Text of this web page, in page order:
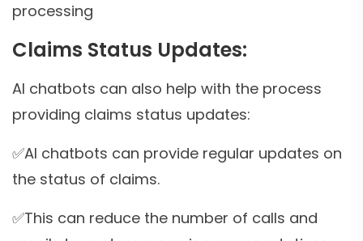
processing
Claims Status Updates:
AI chatbots can also help with the process
providing claims status updates:
✅AI chatbots can provide regular updates on
the status of claims.
✅This can reduce the number of calls and